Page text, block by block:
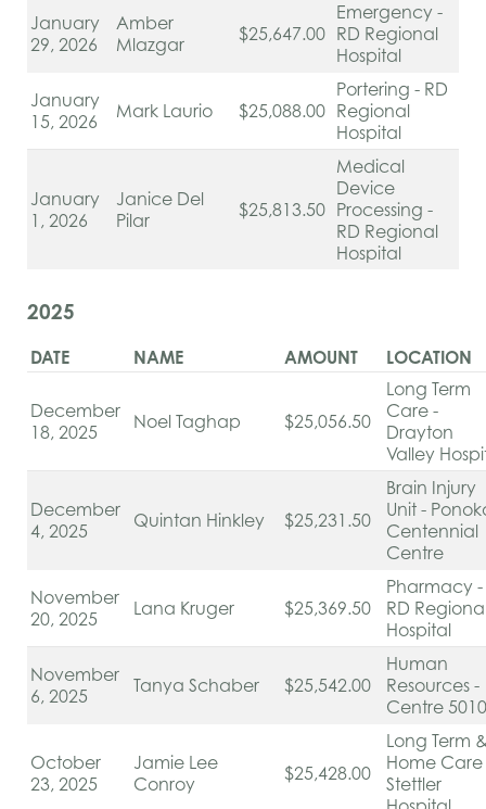
January
29, 2026
Amber
Mlazgar
$25,647.00
Emergency -
RD Regional
Hospital
January
15, 2026
Mark Laurio $25,088.00
Portering - RD
Regional
Hospital
January
1, 2026
Janice Del
Pilar
$25,813.50
Medical
Device
Processing -
RD Regional
Hospital
2025
DATE NAME AMOUNT LOCATION
December
18, 2025
Noel Taghap $25,056.50
Long Term
Care -
Drayton
Valley
December
4, 2025
Quintan Hinkley $25,231.50
Brain Injury
Unit -
Centennial
Centre
November
20, 2025
Lana Kruger $25,369.50
Pharmacy -
RD
Hospital
November
6, 2025
Tanya Schaber $25,542.00
Human
Resources -
Centre 5010
October
23, 2025
Jamie Lee
Conroy
$25,428.00
Long Term
Home Care
Stettler